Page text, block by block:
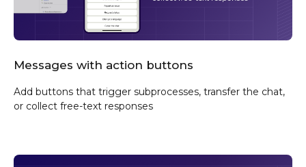
Messages with action buttons
Add buttons that trigger subprocesses, transfer the chat,
or collect free-text responses